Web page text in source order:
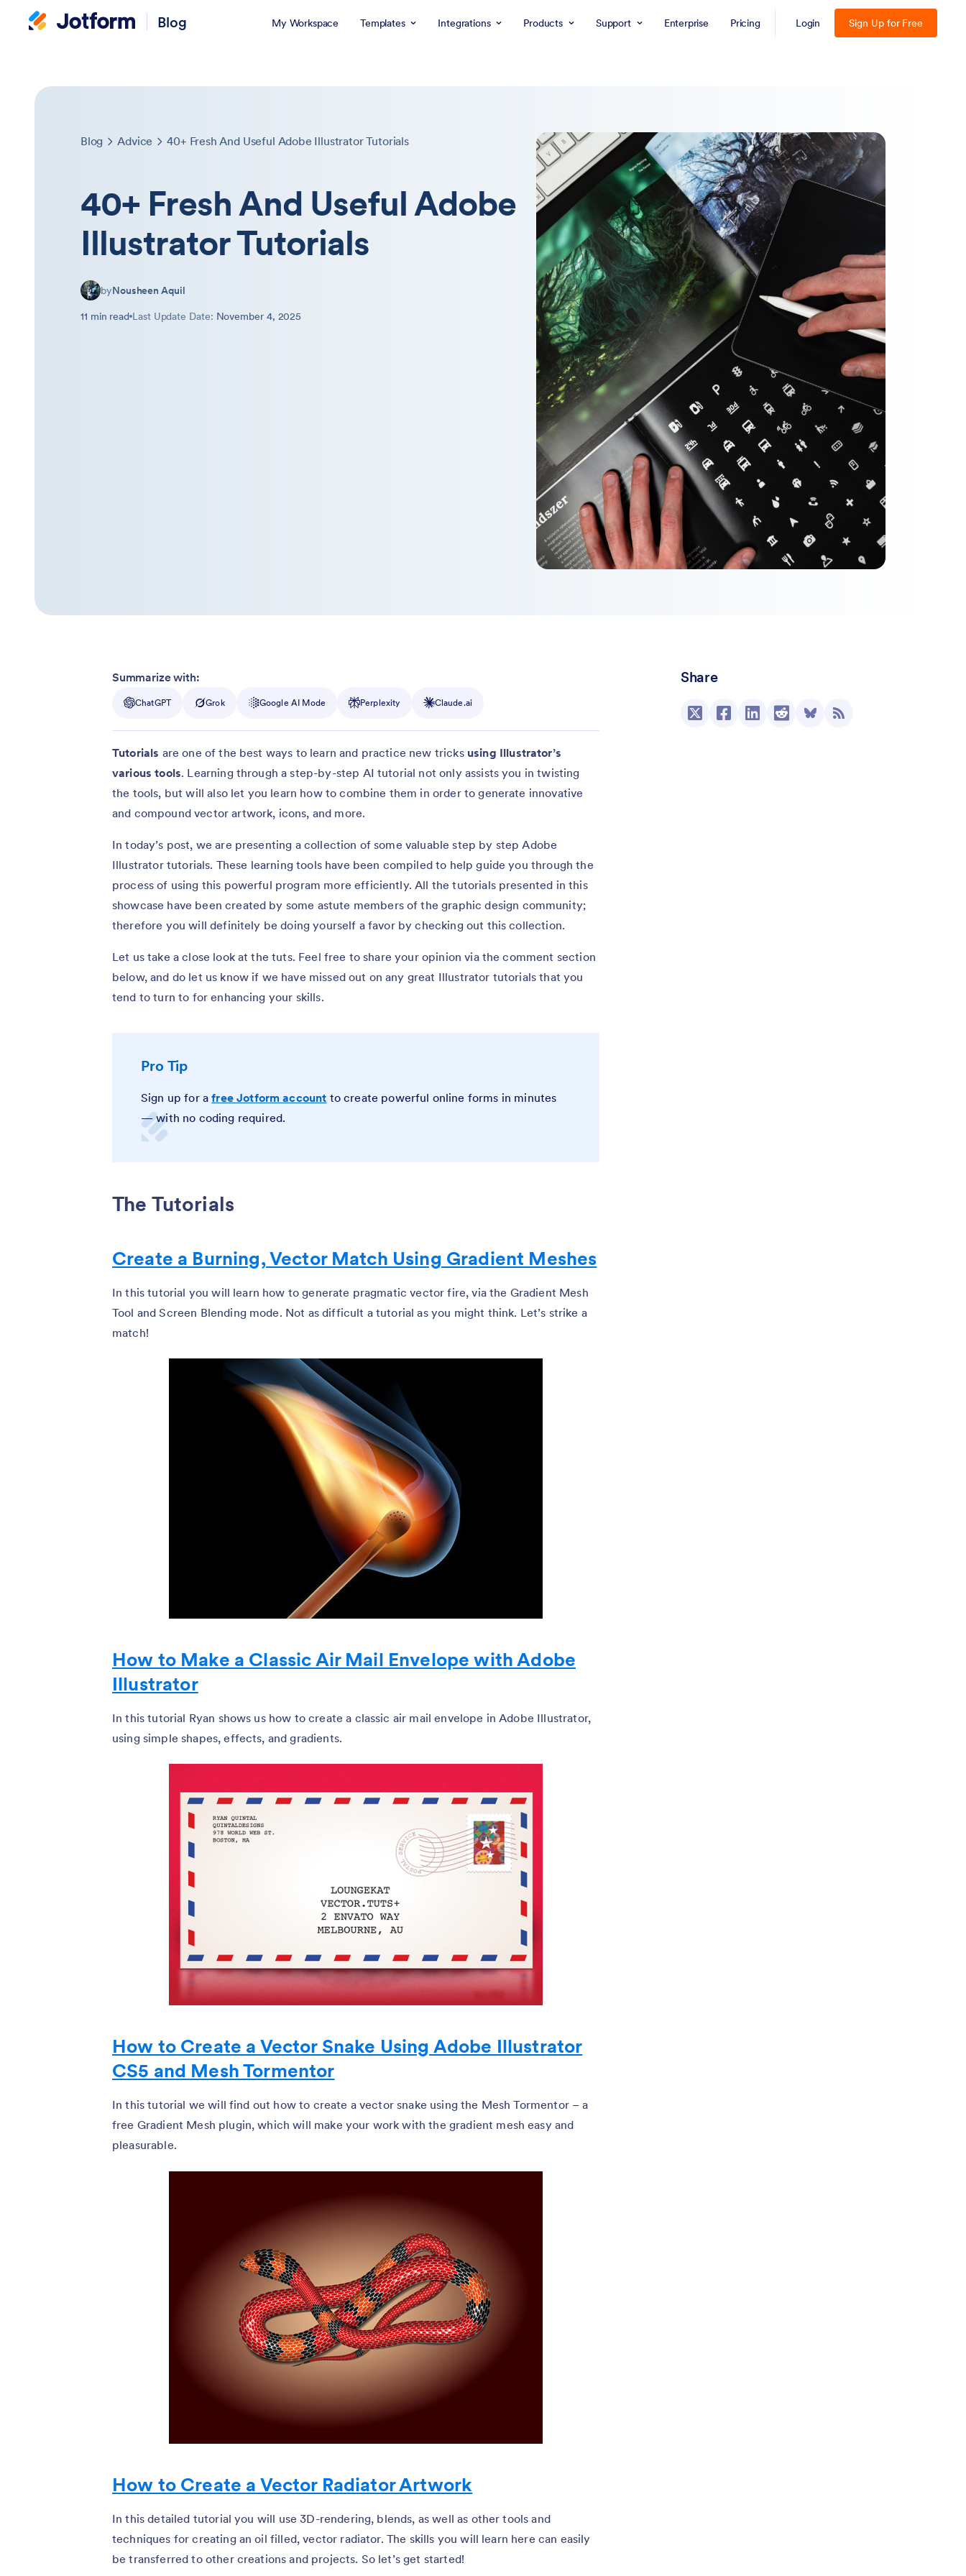
Blog My Workspace Templates Integrations Products Support Enterprise Pricing Login Sign Up for Free
Blog Advice 40+ Fresh And Useful Adobe Illustrator Tutorials
40+ Fresh And Useful Adobe
Illustrator Tutorials
byNousheen Aquil
11 min read Last Update Date: November 4, 2025
Share
Summarize with:
ChatGPT Grok Google AI Mode Perplexity Claude.ai
Tutorials are one of the best ways to learn and practice new tricks using Illustrator’s
various tools. Learning through a step-by-step AI tutorial not only assists you in twisting
the tools, but will also let you learn how to combine them in order to generate innovative
and compound vector artwork, icons, and more.
In today’s post, we are presenting a collection of some valuable step by step Adobe
Illustrator tutorials. These learning tools have been compiled to help guide you through the
process of using this powerful program more efficiently. All the tutorials presented in this
showcase have been created by some astute members of the graphic design community;
therefore you will definitely be doing yourself a favor by checking out this collection.
Let us take a close look at the tuts. Feel free to share your opinion via the comment section
below, and do let us know if we have missed out on any great Illustrator tutorials that you
tend to turn to for enhancing your skills.
Pro Tip
Sign up for afree Jotform account to create powerful online forms in minutes
— with no coding required.
The Tutorials
Create a Burning, Vector Match Using Gradient Meshes
In this tutorial you will learn how to generate pragmatic vector fire, via the Gradient Mesh
Tool and Screen Blending mode. Not as difficult a tutorial as you might think. Let’s strike a
match!
How to Make a Classic Air Mail Envelope with Adobe
Illustrator
In this tutorial Ryan shows us how to create a classic air mail envelope in Adobe Illustrator,
using simple shapes, effects, and gradients.
How to Create a Vector Snake Using Adobe Illustrator
CS5 and Mesh Tormentor
In this tutorial we will find out how to create a vector snake using the Mesh Tormentor – a
free Gradient Mesh plugin, which will make your work with the gradient mesh easy and
pleasurable.
How to Create a Vector Radiator Artwork
In this detailed tutorial you will use 3D-rendering, blends, as well as other tools and
techniques for creating an oil filled, vector radiator. The skills you will learn here can easily
be transferred to other creations and projects. So let’s get started!